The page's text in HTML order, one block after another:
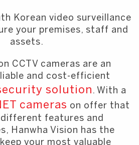
Korean video surveillance
your premises, staff and
assets.
CCTV cameras are an
and cost-efficient
solution . With a
cameras on offer that
features and
Hanwha Vision has the
your most valuable